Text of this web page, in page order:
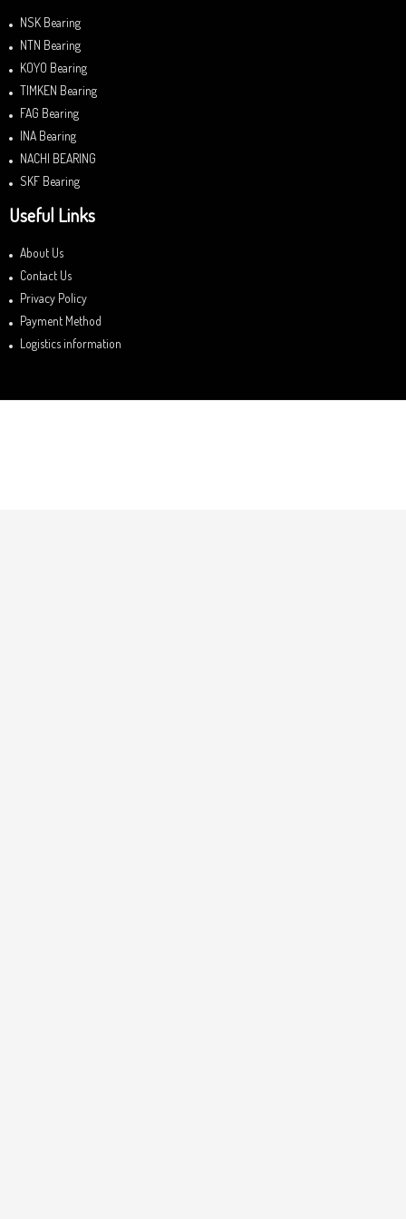
NSK Bearing
NTN Bearing
KOYO Bearing
TIMKEN Bearing
FAG Bearing
INA Bearing
NACHI BEARING
SKF Bearing
Useful Links
About Us
Contact Us
Privacy Policy
Payment Method
Logistics information